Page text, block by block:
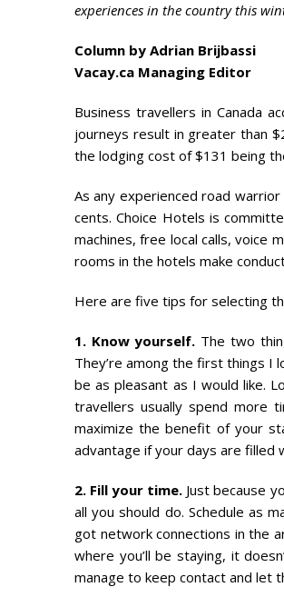
experiences in the country this
Column by Adrian Brijbassi
Vacay.ca Managing Editor
Business travellers in Canada
journeys result in greater than
the lodging cost of $131 being
As any experienced road
cents. Choice Hotels is
machines, free local calls, voice
rooms in the hotels make
Here are five tips for selecting
1. Know yourself. The two
They’re among the first things I
be as pleasant as I would like.
travellers usually spend more
maximize the benefit of your
advantage if your days are filled
2. Fill your time. Just because
all you should do. Schedule as
got network connections in the
where you’ll be staying, it
manage to keep contact and let